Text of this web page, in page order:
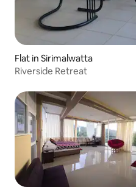
Flat in Sirimalwatta
Riverside Retreat